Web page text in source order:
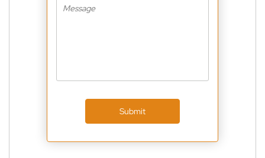
Submit